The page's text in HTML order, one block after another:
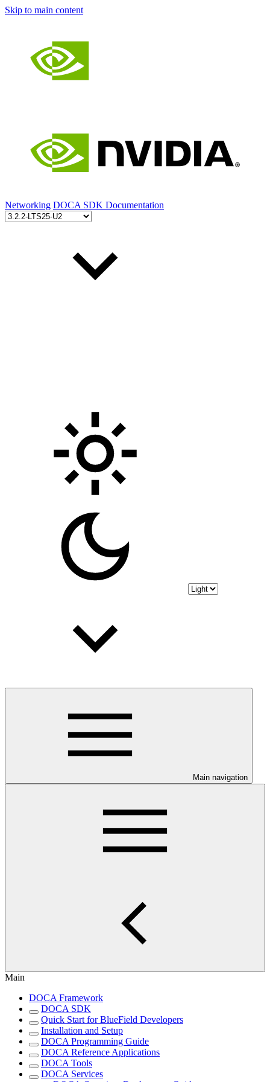
Skip to main content
Networking DOCA SDK Documentation
Main navigation
Main
DOCA Framework
DOCA SDK
Quick Start for BlueField Developers
Installation and Setup
DOCA Programming Guide
DOCA Reference Applications
DOCA Tools
DOCA Services